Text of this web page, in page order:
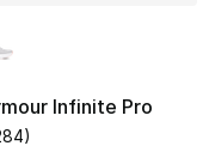
Infinite Pro
rating - [5
)